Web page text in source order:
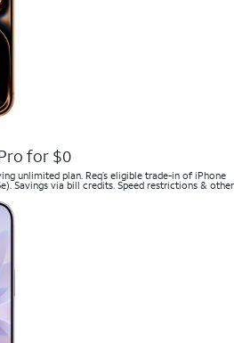
for $0
unlimited plan. Req’s eligible trade-in of iPhone
Savings via bill credits. Speed restrictions & other